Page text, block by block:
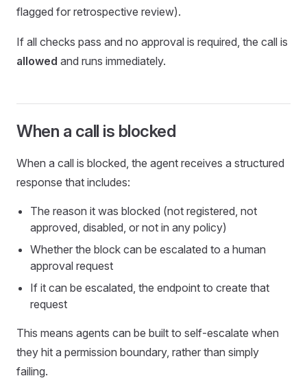
flagged for retrospective review).
If all checks pass and no approval is required, the call is
allowed and runs immediately.
When a call is blocked
When a call is blocked, the agent receives a structured
response that includes:
The reason it was blocked (not registered, not
approved, disabled, or not in any policy)
Whether the block can be escalated to a human
approval request
If it can be escalated, the endpoint to create that
request
This means agents can be built to self-escalate when
they hit a permission boundary, rather than simply
failing.